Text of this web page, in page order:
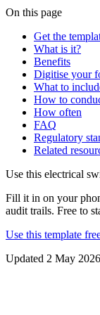
On this page
Get the
What is it?
Benefits
Digitise your
What to
How to
How often
FAQ
Regulatory
Related
Use this electrical
Fill it in on your
audit trails. Free to
Use this template
Updated 2 May 2026